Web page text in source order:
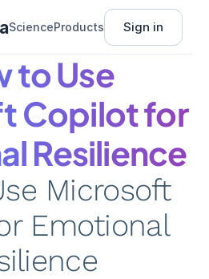
ScienceProducts Sign in
to Use
Copilot for
Resilience
Microsoft
Emotional